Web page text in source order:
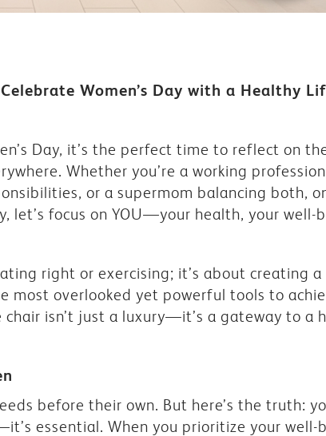
Women’s Day with a Healthy
Day, it’s the perfect time to reflect on
Whether you’re a working
or a supermom balancing both,
let’s focus on YOU—your health, your well-
right or exercising; it’s about creating
most overlooked yet powerful tools to
chair isn’t just a luxury—it’s a gateway to a
before their own. But here’s the truth:
essential. When you prioritize your